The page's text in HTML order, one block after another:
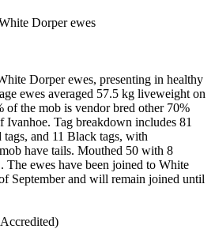
Dorper ewes
Dorper ewes, presenting in healthy
ewes averaged 57.5 kg liveweight on
of the mob is vendor bred other 70%
Ivanhoe. Tag breakdown includes 81
and 11 Black tags, with
have tails. Mouthed 50 with 8
The ewes have been joined to White
September and will remain joined until